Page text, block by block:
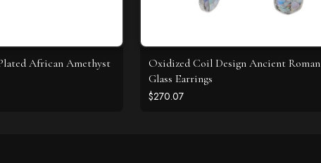
African Amethyst
Oxidized Coil Design Ancient Roman
Glass Earrings
$270.07